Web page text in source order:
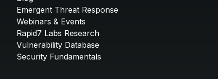
Emergent Threat Response
Webinars & Events
Rapid7 Labs Research
Vulnerability Database
Security Fundamentals